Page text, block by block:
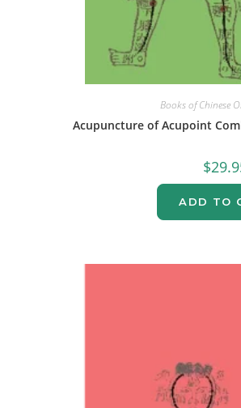
Books of Chinese
Acupuncture of Acupoint
$
ADD TO